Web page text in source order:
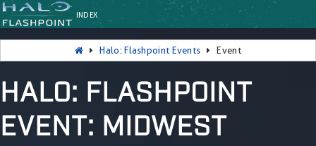
INDEX
Halo: Flashpoint Events Event
HALO: FLASHPOINT
EVENT: MIDWEST